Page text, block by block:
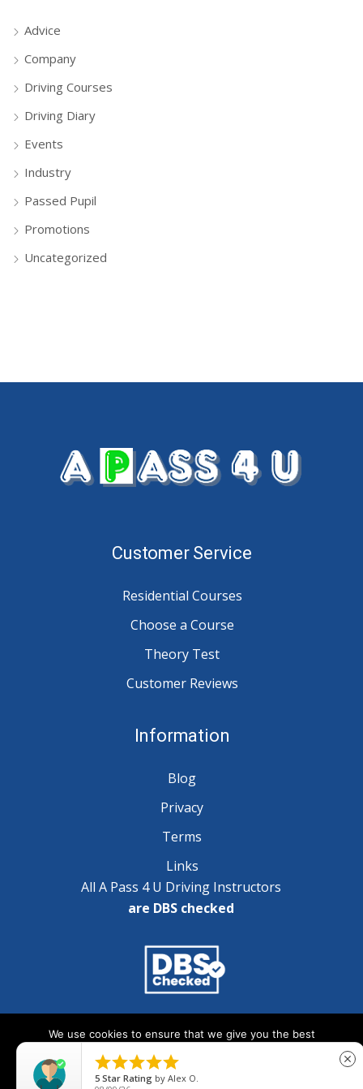
Advice
Company
Driving Courses
Driving Diary
Events
Industry
Passed Pupil
Promotions
Uncategorized
Customer Service
Residential Courses
Choose a Course
Theory Test
Customer Reviews
Information
Blog
Privacy
Terms
Links
All A Pass 4 U Driving Instructors
are DBS checked
Copyright © 2025 A Pass 4 U - All Rights Reserved
We use cookies to ensure that we give you the best
will assume that you are happy with it.

5 Star Rating by Alex O.
close